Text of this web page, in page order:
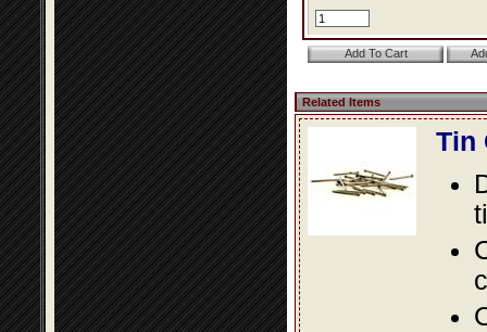
Related Items
Tin